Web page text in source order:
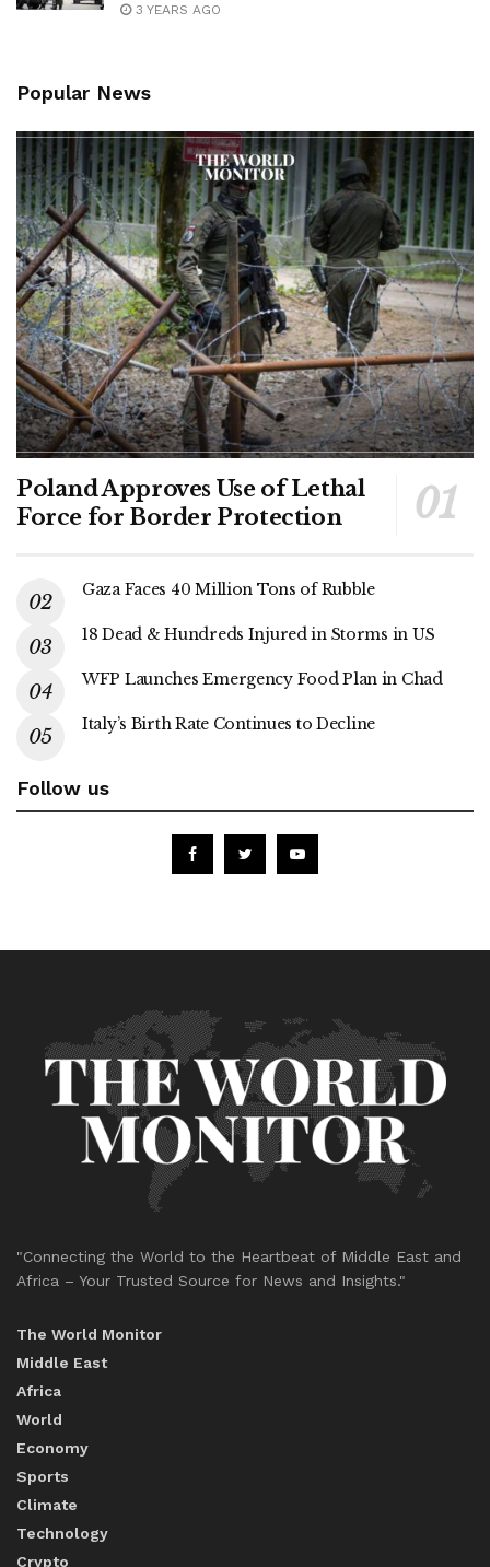
3 YEARS AGO
Popular News
Poland Approves Use of Lethal
Force for Border Protection
Gaza Faces 40 Million Tons of Rubble
18 Dead & Hundreds Injured in Storms in US
WFP Launches Emergency Food Plan in Chad
Italy’s Birth Rate Continues to Decline
Follow us
"Connecting the World to the Heartbeat of Middle East and
Africa – Your Trusted Source for News and Insights."
The World Monitor
Middle East
Africa
World
Economy
Sports
Climate
Technology
Crypto